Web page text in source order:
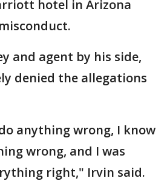
hotel in Arizona
and agent by his side,
denied the allegations
anything wrong, I know
wrong, and I was
right," Irvin said.